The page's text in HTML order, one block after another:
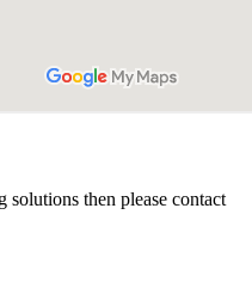
solutions then please contact